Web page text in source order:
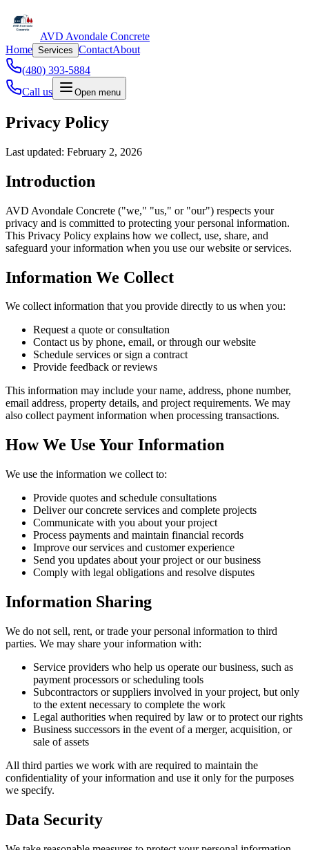
AVD Avondale Concrete
Home Services ContactAbout
(480) 393-5884
Call us
Open menu
Privacy Policy
Last updated: February 2, 2026
Introduction
AVD Avondale Concrete ("we," "us," or "our") respects your
privacy and is committed to protecting your personal information.
This Privacy Policy explains how we collect, use, share, and
safeguard your information when you use our website or services.
Information We Collect
We collect information that you provide directly to us when you:
Request a quote or consultation
Contact us by phone, email, or through our website
Schedule services or sign a contract
Provide feedback or reviews
This information may include your name, address, phone number,
email address, property details, and project requirements. We may
also collect payment information when processing transactions.
How We Use Your Information
We use the information we collect to:
Provide quotes and schedule consultations
Deliver our concrete services and complete projects
Communicate with you about your project
Process payments and maintain financial records
Improve our services and customer experience
Send you updates about your project or our business
Comply with legal obligations and resolve disputes
Information Sharing
We do not sell, rent, or trade your personal information to third
parties. We may share your information with:
Service providers who help us operate our business, such as
payment processors or scheduling tools
Subcontractors or suppliers involved in your project, but only
to the extent necessary to complete the work
Legal authorities when required by law or to protect our rights
Business successors in the event of a merger, acquisition, or
sale of assets
All third parties we work with are required to maintain the
confidentiality of your information and use it only for the purposes
we specify.
Data Security